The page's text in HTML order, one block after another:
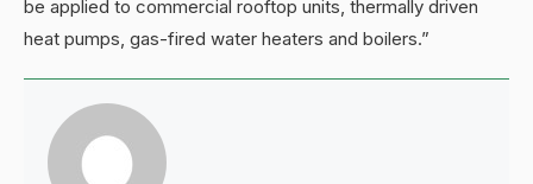
be applied to commercial rooftop units, thermally driven
heat pumps, gas-fired water heaters and boilers.”